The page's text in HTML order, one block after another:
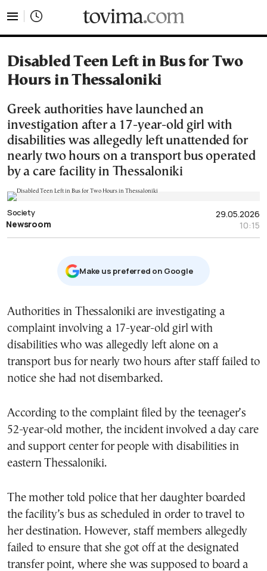
Disabled Teen Left in Bus for Two
Hours in Thessaloniki
Greek authorities have launched an
investigation after a 17-year-old girl with
disabilities was allegedly left unattended for
nearly two hours on a transport bus operated
by a care facility in Thessaloniki
29.05.2026
10:15
Society
Newsroom
Μake us preferred on Google
Authorities in Thessaloniki are investigating a
complaint involving a 17-year-old girl with
disabilities who was allegedly left alone on a
transport bus for nearly two hours after staff failed to
notice she had not disembarked.
According to the complaint filed by the teenager’s
52-year-old mother, the incident involved a day care
and support center for people with disabilities in
eastern Thessaloniki.
The mother told police that her daughter boarded
the facility’s bus as scheduled in order to travel to
her destination. However, staff members allegedly
failed to ensure that she got off at the designated
transfer point, where she was supposed to board a